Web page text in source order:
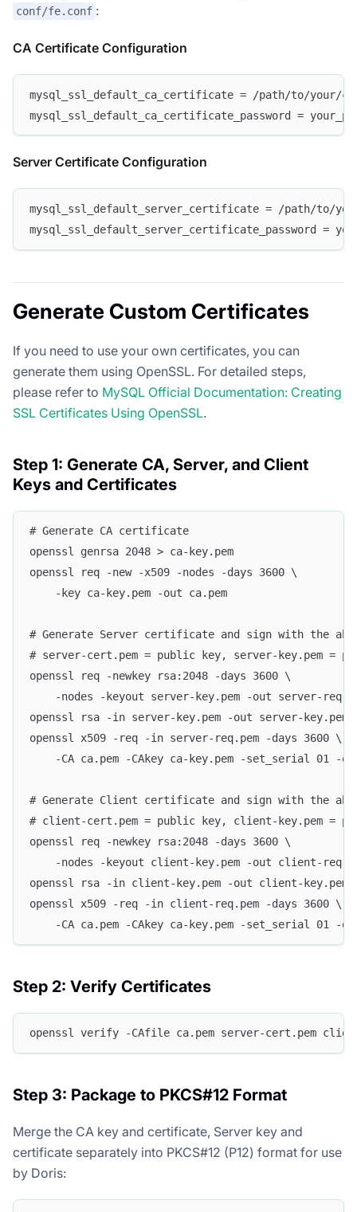
conf/fe.conf :
CA Certificate Configuration
mysql_ssl_default_ca_certificate = /path/to/your/
mysql_ssl_default_ca_certificate_password =
Server Certificate Configuration
mysql_ssl_default_server_certificate = /path/to/
mysql_ssl_default_server_certificate_password =
Generate Custom Certificates
If you need to use your own certificates, you can
generate them using OpenSSL. For detailed steps,
please refer to MySQL Official Documentation: Creating
SSL Certificates Using OpenSSL.
Step 1: Generate CA, Server, and Client
Keys and Certificates
# Generate CA certificate
openssl genrsa 2048 > ca-key.pem
openssl req -new -x509 -nodes -days 3600 \
    -key ca-key.pem -out ca.pem
# Generate Server certificate and sign with the
# server-cert.pem = public key, server-key.pem =
openssl req -newkey rsa:2048 -days 3600 \
-nodes -keyout server-key.pem -out server-
openssl rsa -in server-key.pem -out server-key.pem
openssl x509 -req -in server-req.pem -days 3600 \
-CA ca.pem -CAkey ca-key.pem -set_serial 01 -
# Generate Client certificate and sign with the
# client-cert.pem = public key, client-key.pem =
openssl req -newkey rsa:2048 -days 3600 \
-nodes -keyout client-key.pem -out client-
openssl rsa -in client-key.pem -out client-key.pem
openssl x509 -req -in client-req.pem -days 3600 \
-CA ca.pem -CAkey ca-key.pem -set_serial 01 -
Step 2: Verify Certificates
openssl verify -CAfile ca.pem server-cert.pem
Step 3: Package to PKCS#12 Format
Merge the CA key and certificate, Server key and
certificate separately into PKCS#12 (P12) format for use
by Doris: